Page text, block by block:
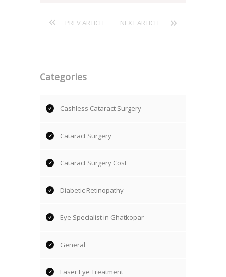
PREV ARTICLE NEXT ARTICLE
Categories
Cashless Cataract Surgery
Cataract Surgery
Cataract Surgery Cost
Diabetic Retinopathy
Eye Specialist in Ghatkopar
General
Laser Eye Treatment